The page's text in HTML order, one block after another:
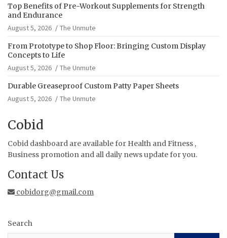
Top Benefits of Pre-Workout Supplements for Strength
and Endurance
August 5, 2026
The Unmute
From Prototype to Shop Floor: Bringing Custom Display
Concepts to Life
August 5, 2026
The Unmute
Durable Greaseproof Custom Patty Paper Sheets
August 5, 2026
The Unmute
Cobid
Cobid dashboard are available for Health and Fitness ,
Business promotion and all daily news update for you.
Contact Us
cobidorg@gmail.com
Search